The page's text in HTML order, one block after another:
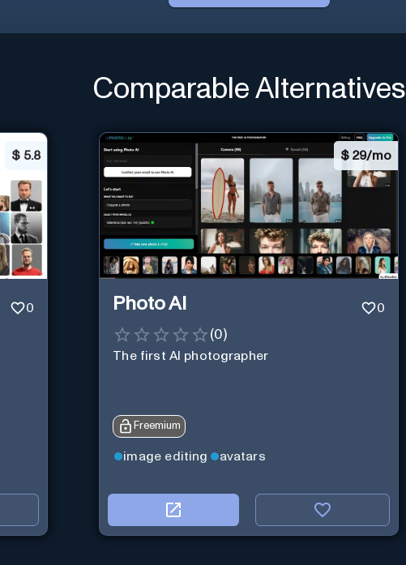
Comparable Alternatives
$ 5.8
0
$29/mo
Photo AI 0
(0)
The first AI photographer
Freemium
image editing avatars